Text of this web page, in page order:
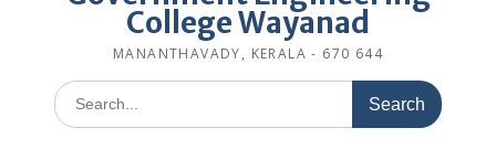
College Wayanad
MANANTHAVADY, KERALA - 670 644
Search
for: